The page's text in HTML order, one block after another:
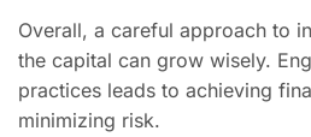
Overall, a careful approach to
the capital can grow wisely.
practices leads to achieving
minimizing risk.